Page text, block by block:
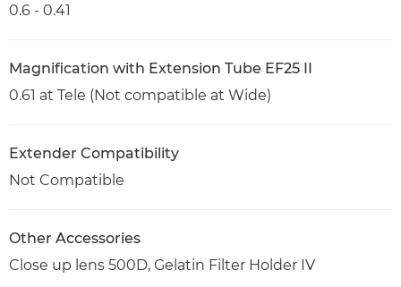
0.6 - 0.41
Magnification with Extension Tube EF25 II
0.61 at Tele (Not compatible at Wide)
Extender Compatibility
Not Compatible
Other Accessories
Close up lens 500D, Gelatin Filter Holder IV